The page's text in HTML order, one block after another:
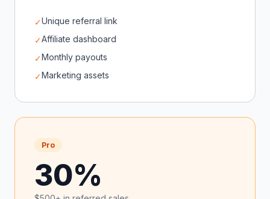
✓Unique referral link
✓Affiliate dashboard
✓Monthly payouts
✓Marketing assets
Pro
30%